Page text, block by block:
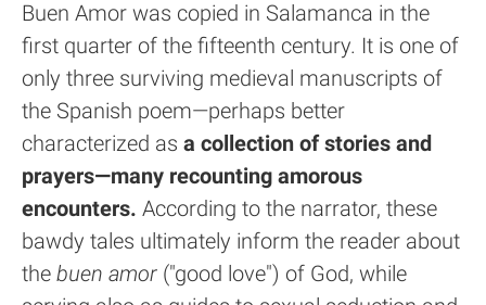
Buen Amor was copied in Salamanca in the
first quarter of the fifteenth century. It is one of
only three surviving medieval manuscripts of
the Spanish poem—perhaps better
characterized as a collection of stories and
prayers—many recounting amorous
encounters. According to the narrator, these
bawdy tales ultimately inform the reader about
the buen amor ("good love") of God, while